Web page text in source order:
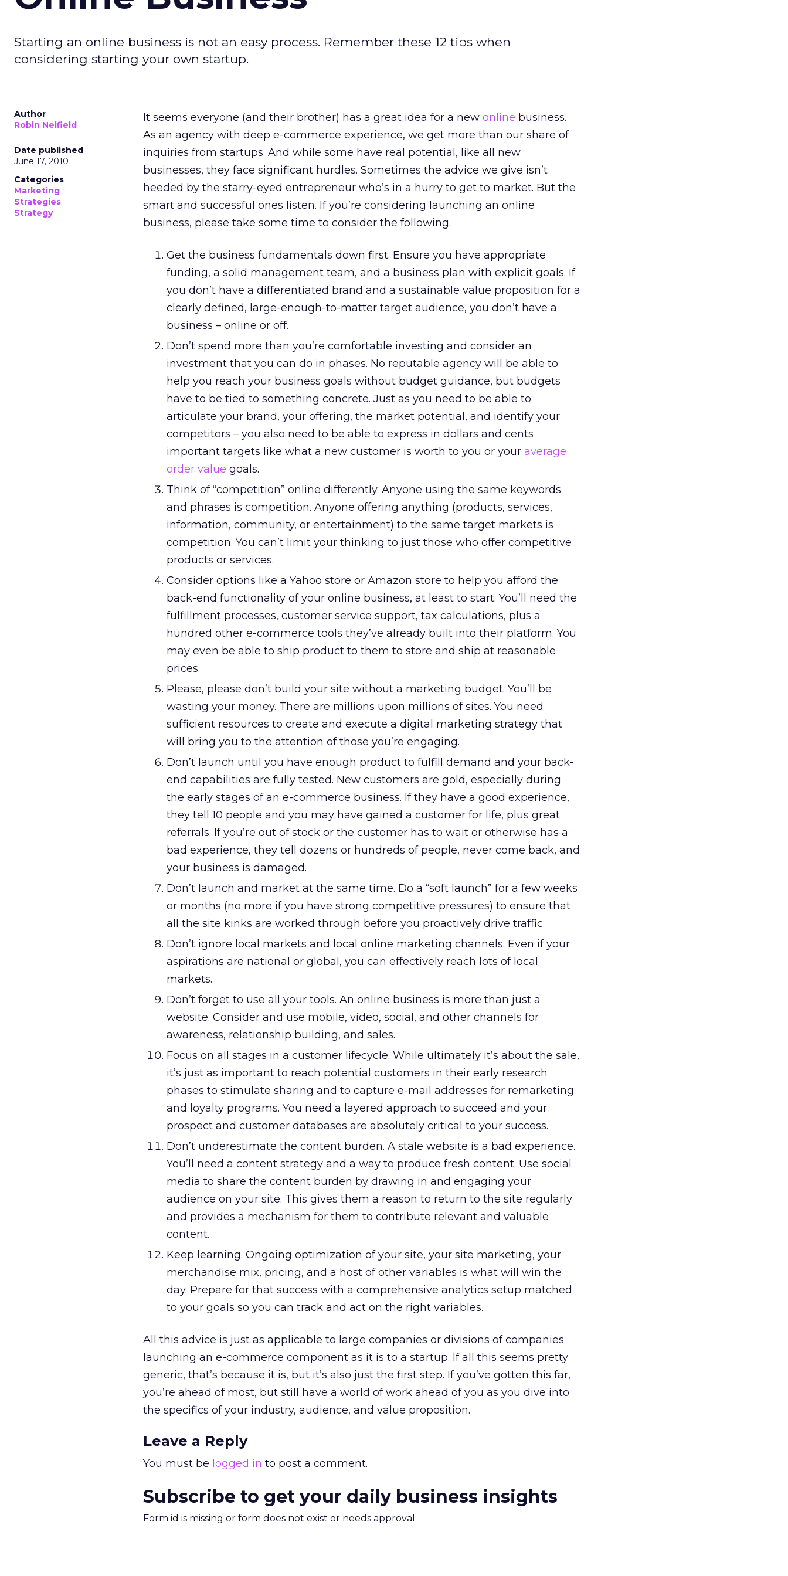
Starting an online business is not an easy process. Remember these 12 tips when
considering starting your own startup.
Author
Robin Neifield
Date published
June 17, 2010
Categories
Marketing
Strategies
Strategy
It seems everyone (and their brother) has a great idea for a new online business.
As an agency with deep e-commerce experience, we get more than our share of
inquiries from startups. And while some have real potential, like all new
businesses, they face significant hurdles. Sometimes the advice we give isn’t
heeded by the starry-eyed entrepreneur who’s in a hurry to get to market. But the
smart and successful ones listen. If you’re considering launching an online
business, please take some time to consider the following.
Get the business fundamentals down first. Ensure you have appropriate
funding, a solid management team, and a business plan with explicit goals. If
you don’t have a differentiated brand and a sustainable value proposition for a
clearly defined, large-enough-to-matter target audience, you don’t have a
business – online or off.
Don’t spend more than you’re comfortable investing and consider an
investment that you can do in phases. No reputable agency will be able to
help you reach your business goals without budget guidance, but budgets
have to be tied to something concrete. Just as you need to be able to
articulate your brand, your offering, the market potential, and identify your
competitors – you also need to be able to express in dollars and cents
important targets like what a new customer is worth to you or your average
order value goals.
Think of “competition” online differently. Anyone using the same keywords
and phrases is competition. Anyone offering anything (products, services,
information, community, or entertainment) to the same target markets is
competition. You can’t limit your thinking to just those who offer competitive
products or services.
Consider options like a Yahoo store or Amazon store to help you afford the
back-end functionality of your online business, at least to start. You’ll need the
fulfillment processes, customer service support, tax calculations, plus a
hundred other e-commerce tools they’ve already built into their platform. You
may even be able to ship product to them to store and ship at reasonable
prices.
Please, please don’t build your site without a marketing budget. You’ll be
wasting your money. There are millions upon millions of sites. You need
sufficient resources to create and execute a digital marketing strategy that
will bring you to the attention of those you’re engaging.
Don’t launch until you have enough product to fulfill demand and your back-
end capabilities are fully tested. New customers are gold, especially during
the early stages of an e-commerce business. If they have a good experience,
they tell 10 people and you may have gained a customer for life, plus great
referrals. If you’re out of stock or the customer has to wait or otherwise has a
bad experience, they tell dozens or hundreds of people, never come back, and
your business is damaged.
Don’t launch and market at the same time. Do a “soft launch” for a few weeks
or months (no more if you have strong competitive pressures) to ensure that
all the site kinks are worked through before you proactively drive traffic.
Don’t ignore local markets and local online marketing channels. Even if your
aspirations are national or global, you can effectively reach lots of local
markets.
Don’t forget to use all your tools. An online business is more than just a
website. Consider and use mobile, video, social, and other channels for
awareness, relationship building, and sales.
Focus on all stages in a customer lifecycle. While ultimately it’s about the sale,
it’s just as important to reach potential customers in their early research
phases to stimulate sharing and to capture e-mail addresses for remarketing
and loyalty programs. You need a layered approach to succeed and your
prospect and customer databases are absolutely critical to your success.
Don’t underestimate the content burden. A stale website is a bad experience.
You’ll need a content strategy and a way to produce fresh content. Use social
media to share the content burden by drawing in and engaging your
audience on your site. This gives them a reason to return to the site regularly
and provides a mechanism for them to contribute relevant and valuable
content.
Keep learning. Ongoing optimization of your site, your site marketing, your
merchandise mix, pricing, and a host of other variables is what will win the
day. Prepare for that success with a comprehensive analytics setup matched
to your goals so you can track and act on the right variables.
All this advice is just as applicable to large companies or divisions of companies
launching an e-commerce component as it is to a startup. If all this seems pretty
generic, that’s because it is, but it’s also just the first step. If you’ve gotten this far,
you’re ahead of most, but still have a world of work ahead of you as you dive into
the specifics of your industry, audience, and value proposition.
Leave a Reply
You must be logged in to post a comment.
Subscribe to get your daily business insights
Form id is missing or form does not exist or needs approval